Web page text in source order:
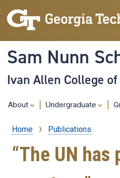
Sam Nunn
Ivan Allen College
About Undergraduate
Breadcrumb
Home Publications
“The UN